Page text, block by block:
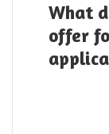
do
digital
optical
devices
What
offer